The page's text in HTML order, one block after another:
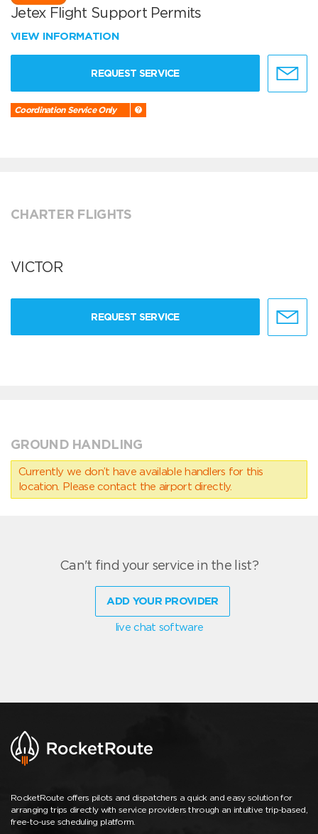
Jetex Flight Support Permits
VIEW INFORMATION
REQUEST SERVICE
Coordination Service Only
CHARTER FLIGHTS
VICTOR
REQUEST SERVICE
GROUND HANDLING
Currently we don’t have available handlers for this
location. Please contact the airport directly.
Can't find your service in the list?
ADD YOUR PROVIDER
live chat software
RocketRoute offers pilots and dispatchers a quick and easy solution for
arranging trips directly with service providers through an intuitive trip-based,
free-to-use scheduling platform.